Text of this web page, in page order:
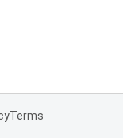
Terms